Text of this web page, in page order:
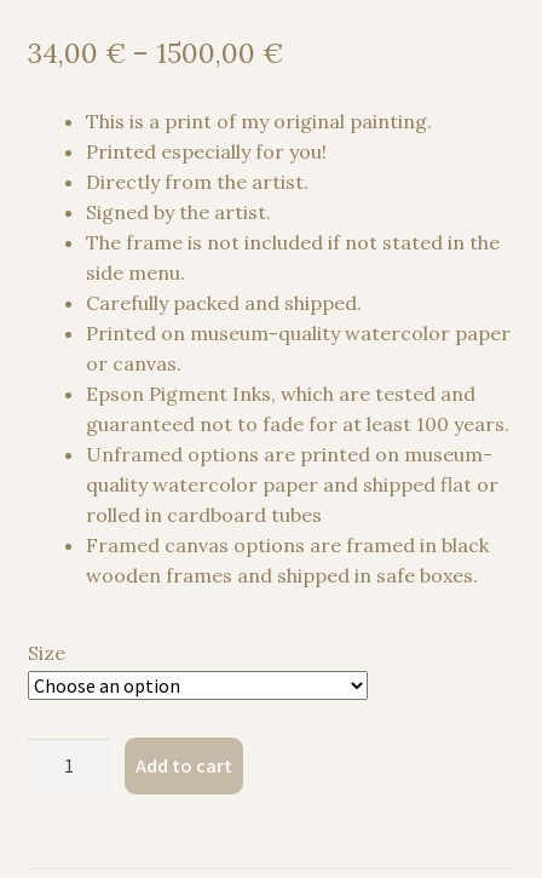
34,00 € – 1500,00 €Price
34,00 €
through
1500,00 €
This is a print of my original painting.
Printed especially for you!
Directly from the artist.
Signed by the artist.
The frame is not included if not stated in the
side menu.
Carefully packed and shipped.
Printed on museum-quality watercolor paper
or canvas.
Epson Pigment Inks, which are tested and
guaranteed not to fade for at least 100 years.
Unframed options are printed on museum-
quality watercolor paper and shipped flat or
rolled in cardboard tubes
Framed canvas options are framed in black
wooden frames and shipped in safe boxes.
Size
Add to cart